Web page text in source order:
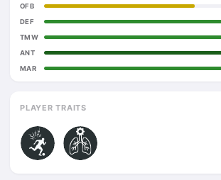
OFB
DEF
TMW
ANT
MAR
PLAYER TRAITS